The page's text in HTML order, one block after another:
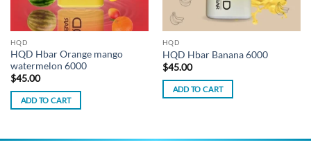
HQD
HQD Hbar Orange mango
watermelon 6000
$45.00
ADD TO CART
HQD
HQD Hbar Banana 6000
$45.00
ADD TO CART